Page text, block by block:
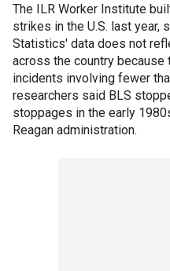
The ILR Worker Institute
strikes in the U.S. last year,
Statistics' data does not
across the country
incidents involving fewer
researchers said BLS
stoppages in the early
Reagan administration.